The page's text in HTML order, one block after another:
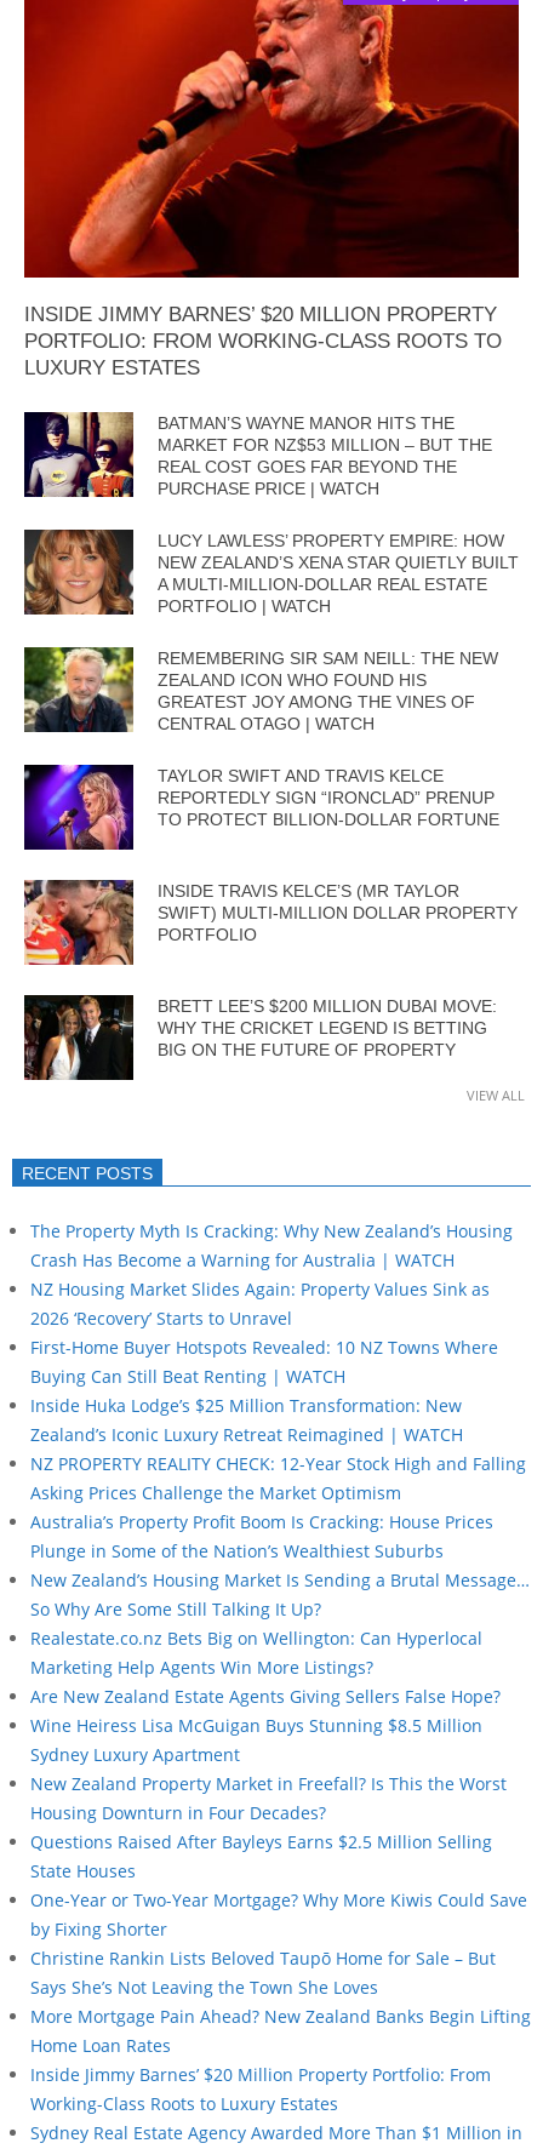
INSIDE JIMMY BARNES’ $20 MILLION PROPERTY
PORTFOLIO: FROM WORKING-CLASS ROOTS TO
LUXURY ESTATES
BATMAN’S WAYNE MANOR HITS THE
MARKET FOR NZ$53 MILLION – BUT THE
REAL COST GOES FAR BEYOND THE
PURCHASE PRICE | WATCH
LUCY LAWLESS’ PROPERTY EMPIRE: HOW
NEW ZEALAND’S XENA STAR QUIETLY BUILT
A MULTI-MILLION-DOLLAR REAL ESTATE
PORTFOLIO | WATCH
REMEMBERING SIR SAM NEILL: THE NEW
ZEALAND ICON WHO FOUND HIS
GREATEST JOY AMONG THE VINES OF
CENTRAL OTAGO | WATCH
TAYLOR SWIFT AND TRAVIS KELCE
REPORTEDLY SIGN “IRONCLAD” PRENUP
TO PROTECT BILLION-DOLLAR FORTUNE
INSIDE TRAVIS KELCE’S (MR TAYLOR
SWIFT) MULTI-MILLION DOLLAR PROPERTY
PORTFOLIO
BRETT LEE’S $200 MILLION DUBAI MOVE:
WHY THE CRICKET LEGEND IS BETTING
BIG ON THE FUTURE OF PROPERTY
VIEW ALL
RECENT POSTS
The Property Myth Is Cracking: Why New Zealand’s Housing
Crash Has Become a Warning for Australia | WATCH
NZ Housing Market Slides Again: Property Values Sink as
2026 ‘Recovery’ Starts to Unravel
First-Home Buyer Hotspots Revealed: 10 NZ Towns Where
Buying Can Still Beat Renting | WATCH
Inside Huka Lodge’s $25 Million Transformation: New
Zealand’s Iconic Luxury Retreat Reimagined | WATCH
NZ PROPERTY REALITY CHECK: 12-Year Stock High and Falling
Asking Prices Challenge the Market Optimism
Australia’s Property Profit Boom Is Cracking: House Prices
Plunge in Some of the Nation’s Wealthiest Suburbs
New Zealand’s Housing Market Is Sending a Brutal Message…
So Why Are Some Still Talking It Up?
Realestate.co.nz Bets Big on Wellington: Can Hyperlocal
Marketing Help Agents Win More Listings?
Are New Zealand Estate Agents Giving Sellers False Hope?
Wine Heiress Lisa McGuigan Buys Stunning $8.5 Million
Sydney Luxury Apartment
New Zealand Property Market in Freefall? Is This the Worst
Housing Downturn in Four Decades?
Questions Raised After Bayleys Earns $2.5 Million Selling
State Houses
One-Year or Two-Year Mortgage? Why More Kiwis Could Save
by Fixing Shorter
Christine Rankin Lists Beloved Taupō Home for Sale – But
Says She’s Not Leaving the Town She Loves
More Mortgage Pain Ahead? New Zealand Banks Begin Lifting
Home Loan Rates
Inside Jimmy Barnes’ $20 Million Property Portfolio: From
Working-Class Roots to Luxury Estates
Sydney Real Estate Agency Awarded More Than $1 Million in